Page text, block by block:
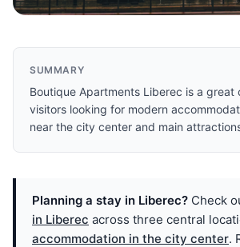
SUMMARY
Boutique Apartments Liberec is a great
visitors looking for modern
near the city center and main
Planning a stay in Liberec? Check
in Liberec across three central
accommodation in the city center.